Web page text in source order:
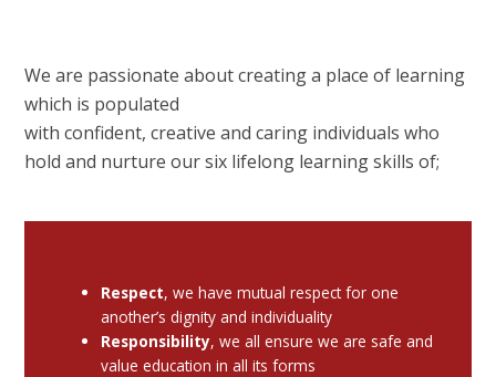
We are passionate about creating a place of learning
which is populated
with confident, creative and caring individuals who
hold and nurture our six lifelong learning skills of;
Respect, we have mutual respect for one
another’s dignity and individuality
Responsibility, we all ensure we are safe and
value education in all its forms